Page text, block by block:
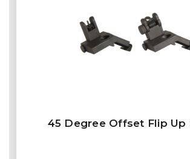
45 Degree Offset Flip Up